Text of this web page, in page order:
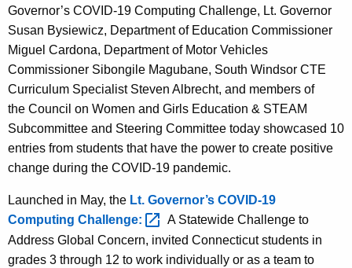
c
y
w
i
t
h
a
K
e
w
o
r
d
Governor’s COVID-19 Computing Challenge, Lt. Governor
Susan Bysiewicz, Department of Education Commissioner
Miguel Cardona, Department of Motor Vehicles
Commissioner Sibongile Magubane, South Windsor CTE
Curriculum Specialist Steven Albrecht, and members of
the Council on Women and Girls Education & STEAM
Subcommittee and Steering Committee today showcased 10
entries from students that have the power to create positive
change during the COVID-19 pandemic.
Launched in May, the Lt. Governor’s COVID-19
Computing Challenge:
A Statewide Challenge to
Address Global Concern, invited Connecticut students in
grades 3 through 12 to work individually or as a team to